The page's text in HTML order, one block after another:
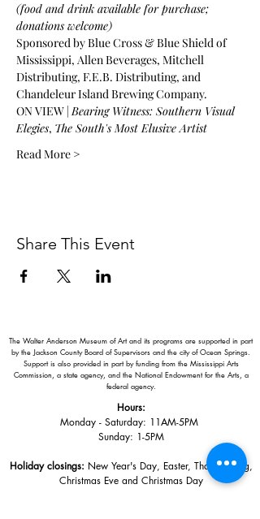
(food and drink available for purchase;
donations welcome)
Sponsored by Blue Cross & Blue Shield of
Mississippi, Allen Beverages, Mitchell
Distributing, F.E.B. Distributing, and
Chandeleur Island Brewing Company.
ON VIEW | Bearing Witness: Southern Visual
Elegies, The South's Most Elusive Artist
Read More >
Share This Event
The Walter Anderson Museum of Art and its programs are supported in part
by the Jackson County Board of Supervisors and the city of Ocean Springs.
Support is also provided in part by funding from the Mississippi Arts
Commission, a state agency, and the National Endowment for the Arts, a
federal agency.
Hours:
Monday - Saturday: 11AM-5PM
Sunday: 1-5PM
Holiday closings: New Year's Day, Easter, Thanksgiving,
Christmas Eve and Christmas Day